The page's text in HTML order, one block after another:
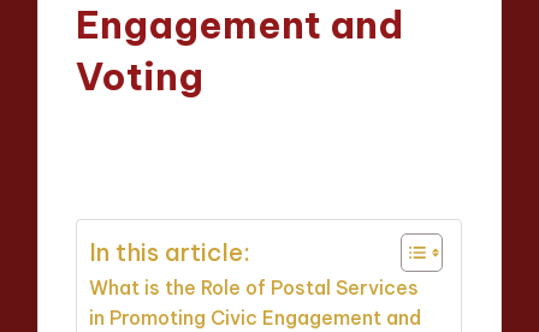
Engagement and
Voting
In this article:
What is the Role of Postal Services
in Promoting Civic Engagement and